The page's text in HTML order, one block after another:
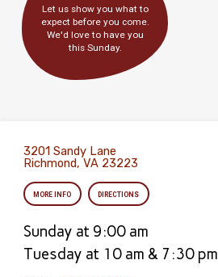
Let us show you what to
expect before you come.
We'd love to have you
this Sunday.
3201 Sandy Lane
Richmond, VA 23223
MORE INFO DIRECTIONS
Sunday at 9:00 am
Tuesday at 10 am & 7:30 pm